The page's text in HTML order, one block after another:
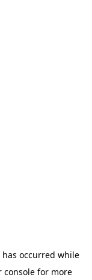
occurred while
console for more